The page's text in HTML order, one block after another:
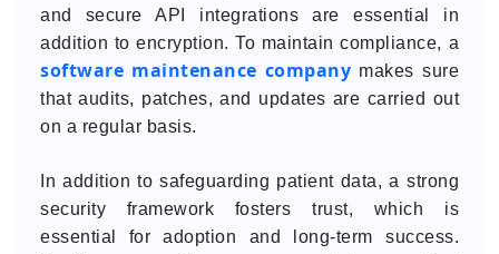
and secure API integrations are essential in
addition to encryption. To maintain compliance, a
software maintenance company makes sure
that audits, patches, and updates are carried out
on a regular basis.
In addition to safeguarding patient data, a strong
security framework fosters trust, which is
essential for adoption and long-term success.